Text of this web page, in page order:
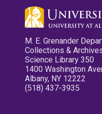
M. E. Grenander
Collections &
Science Library 350
1400 Washington
Albany, NY 12222
(518) 437-3935